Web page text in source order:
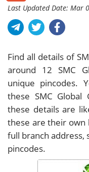
Last Updated Date: Mar
Find all details of
around 12 SMC
unique pincodes.
these SMC Global
these details are
these are their own
full branch
pincodes.